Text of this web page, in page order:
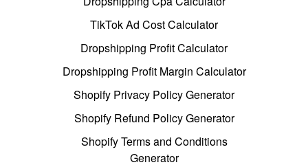
TikTok Ad Cost Calculator
Dropshipping Profit Calculator
Dropshipping Profit Margin Calculator
Shopify Privacy Policy Generator
Shopify Refund Policy Generator
Shopify Terms and Conditions
Generator